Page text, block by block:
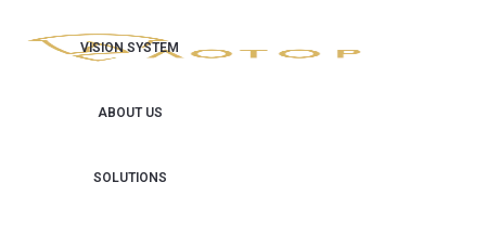
VISION SYSTEM
ABOUT US
SOLUTIONS